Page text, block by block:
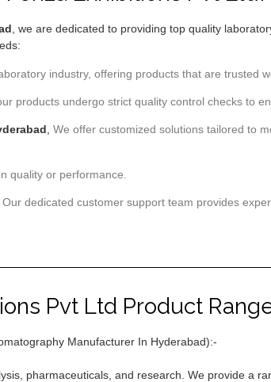
, we are dedicated to providing top quality
industry, offering products that are trusted
products undergo strict quality control checks to
, We offer customized solutions tailored to
quality or performance.
Our dedicated customer support team provides
Pvt Ltd Product
Manufacturer In Hyderabad):-
pharmaceuticals, and research. We provide a